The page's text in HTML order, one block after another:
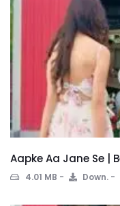
Aapke Aa Jane Se |
4.01 MB Down.